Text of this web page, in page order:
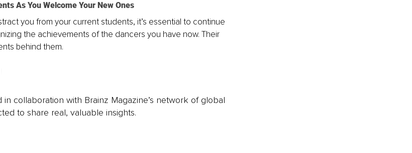
As You Welcome Your New Ones
you from your current students, it’s essential to continue
the achievements of the dancers you have now. Their
behind them.
in collaboration with Brainz Magazine’s network of global
to share real, valuable insights.